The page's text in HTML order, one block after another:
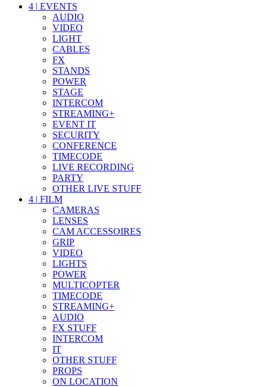
4 | EVENTS
AUDIO
VIDEO
LIGHT
CABLES
FX
STANDS
POWER
STAGE
INTERCOM
STREAMING+
EVENT IT
SECURITY
CONFERENCE
TIMECODE
LIVE RECORDING
PARTY
OTHER LIVE STUFF
4 | FILM
CAMERAS
LENSES
CAM ACCESSOIRES
GRIP
VIDEO
LIGHTS
POWER
MULTICOPTER
TIMECODE
STREAMING+
AUDIO
FX STUFF
INTERCOM
IT
OTHER STUFF
PROPS
ON LOCATION